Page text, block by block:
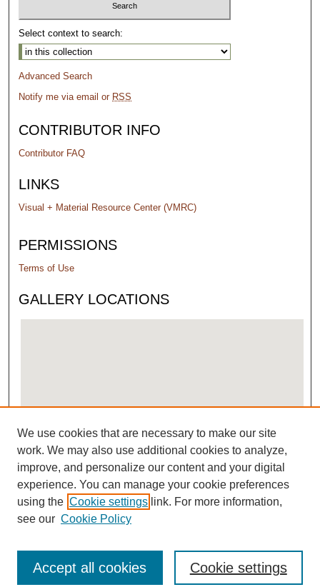
Select context to search:
Advanced Search
Notify me via email or RSS
CONTRIBUTOR INFO
Contributor FAQ
LINKS
Visual + Material Resource Center (VMRC)
PERMISSIONS
Terms of Use
GALLERY LOCATIONS
View gallery in Google Earth
We use cookies that are necessary to make our site
work. We may also use additional cookies to analyze,
improve, and personalize our content and your digital
experience. You can manage your cookie preferences
using the Cookie settings link. For more information,
see our Cookie Policy
Cookie settings
Accept all cookies